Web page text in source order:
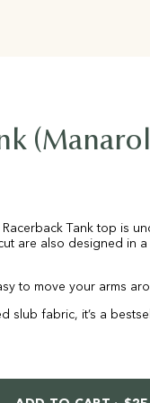
Tank top is
are also designed in
to move your arms
slub fabric, it’s a